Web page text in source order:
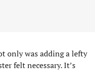
only was adding a lefty
felt necessary. It’s